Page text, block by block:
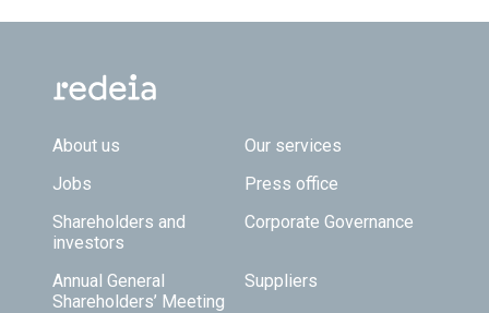
Footer TOP
About us
Our services
Jobs
Press office
Shareholders and
investors
Corporate Governance
Annual General
Shareholders’ Meeting
Suppliers